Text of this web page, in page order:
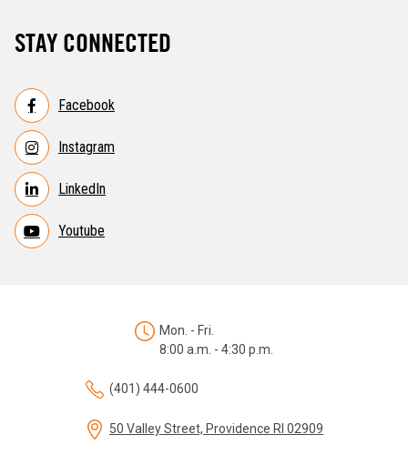
STAY CONNECTED
Facebook
Instagram
LinkedIn
Youtube
Mon. - Fri.
8:00 a.m. - 4:30 p.m.
(401) 444-0600
50 Valley Street, Providence RI 02909